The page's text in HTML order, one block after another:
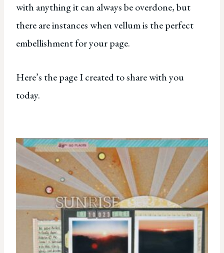
with anything it can always be overdone, but
there are instances when vellum is the perfect
embellishment for your page.
Here’s the page I created to share with you
today.